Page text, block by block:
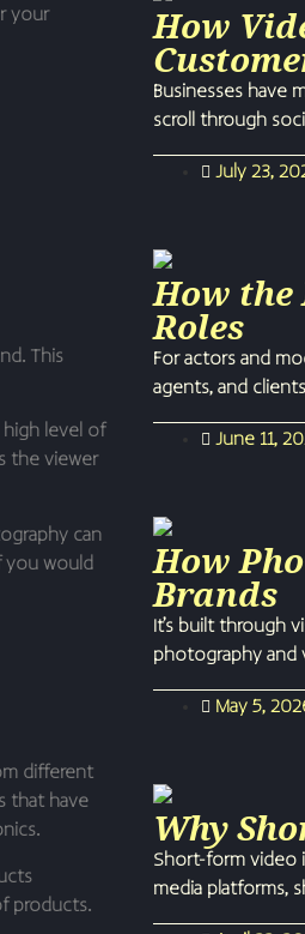
your
This
high level of
the viewer
can
you would
different
that have
products.
How
Businesses have
scroll through
July 23,
How the
Roles
For actors and
agents, and
June 11,
How
Brands
It’s built through
photography and
May 5,
Why
Short-form video
media platforms,